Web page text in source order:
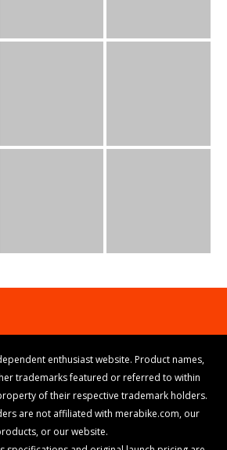
enthusiast website. Product names,
trademarks featured or referred to within
of their respective trademark holders.
are not affiliated with merabike.com, our
or our website.